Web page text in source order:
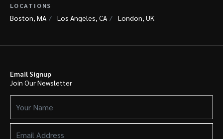
LOCATIONS
Boston, MA Los Angeles, CA London, UK
Email Signup
Join Our Newsletter
Name
(Required)